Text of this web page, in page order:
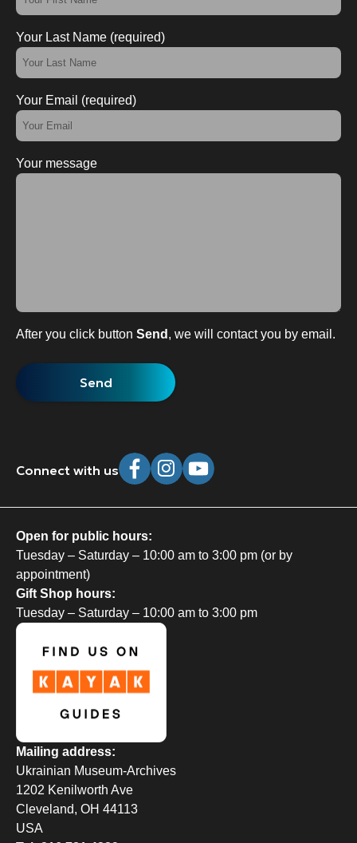
Your Last Name (required)
Your Email (required)
Your message
After you click button Send , we will contact you by email.
Connect with us
Open for public hours:
Tuesday – Saturday – 10:00 am to 3:00 pm (or by
appointment)
Gift Shop hours:
Tuesday – Saturday – 10:00 am to 3:00 pm
Mailing address:
Ukrainian Museum-Archives
1202 Kenilworth Ave
Cleveland, OH 44113
USA